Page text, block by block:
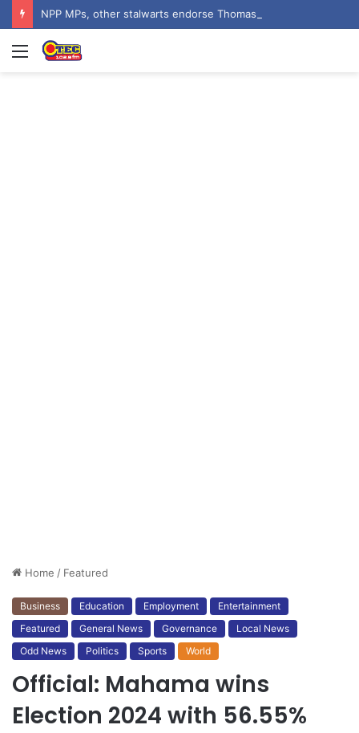
Menu
Home / Featured
Business Education Employment
Entertainment
Featured
General News Governance
Local News
Odd News
Politics Sports World
Official: Mahama wins
Election 2024 with 56.55%